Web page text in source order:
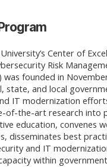
Center of
Risk
was founded in
state, and local
IT modernization
of-the-art research into
education, convenes
disseminates best
and IT
within